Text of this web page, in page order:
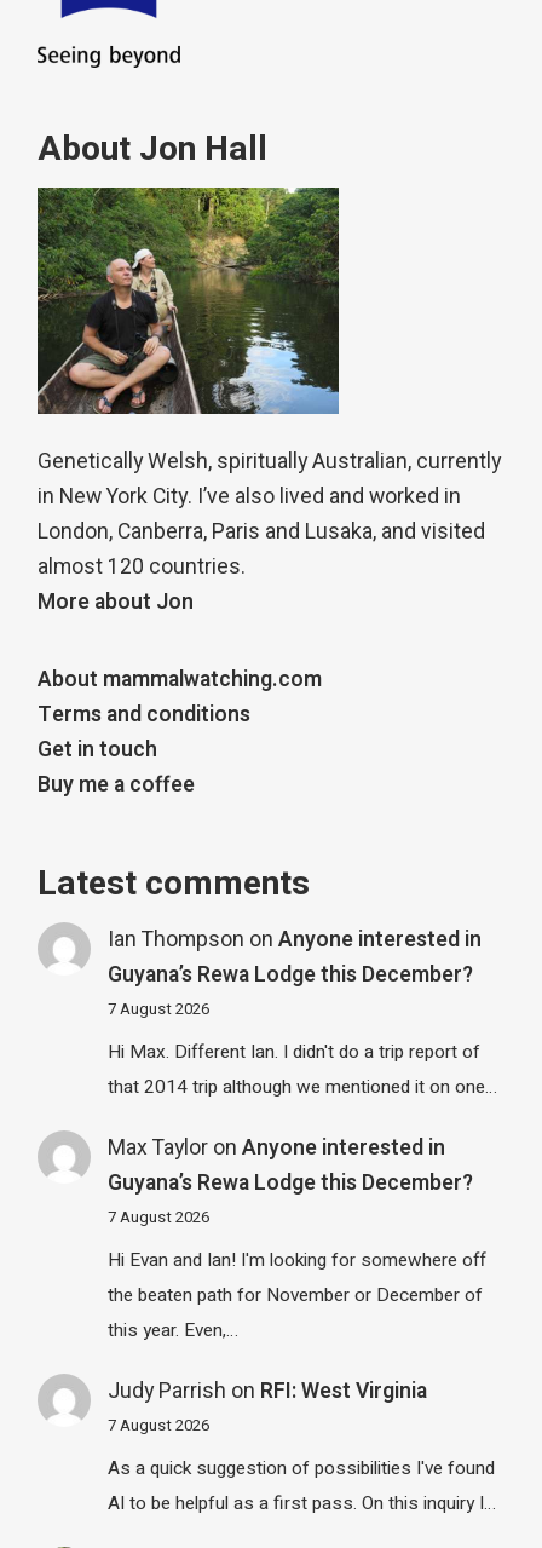
About Jon Hall
Genetically Welsh, spiritually Australian, currently
in New York City. I’ve also lived and worked in
London, Canberra, Paris and Lusaka, and visited
almost 120 countries.
More about Jon
About mammalwatching.com
Terms and conditions
Get in touch
Buy me a coffee
Latest comments
Ian Thompson on Anyone interested in
Guyana’s Rewa Lodge this December?
7 August 2026
Hi Max. Different Ian. I didn't do a trip report of
that 2014 trip although we mentioned it on one…
Max Tayloron Anyone interested in
Guyana’s Rewa Lodge this December?
7 August 2026
Hi Evan and Ian! I'm looking for somewhere off
the beaten path for November or December of
this year. Even,…
Judy Parrish on RFI: West Virginia
7 August 2026
As a quick suggestion of possibilities I've found
AI to be helpful as a first pass. On this inquiry I…